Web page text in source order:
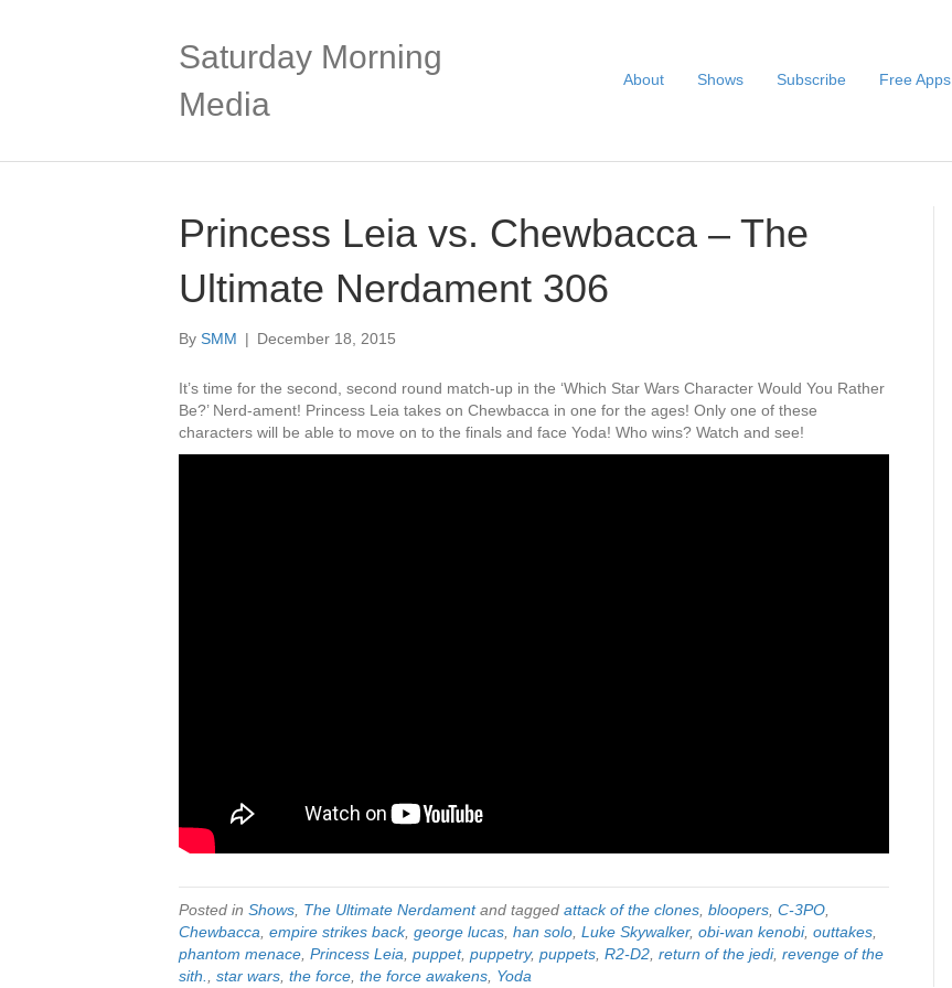
Saturday Morning
Media
About Shows Subscribe Free Apps
Princess Leia vs. Chewbacca – The
Ultimate Nerdament 306
By SMM | December 18, 2015
It’s time for the second, second round match-up in the ‘Which Star Wars Character Would You Rather
Be?’ Nerd-ament! Princess Leia takes on Chewbacca in one for the ages! Only one of these
characters will be able to move on to the finals and face Yoda! Who wins? Watch and see!
Posted in Shows, The Ultimate Nerdamentand tagged attack of the clones, bloopers, C-3PO,
Chewbacca, empire strikes back, george lucas, han solo, Luke Skywalker, obi-wan kenobi, outtakes,
phantom menace, Princess Leia, puppet, puppetry, puppets, R2-D2, return of the jedi, revenge of the
sith., star wars, the force, the force awakens, Yoda